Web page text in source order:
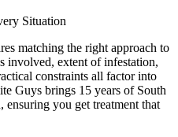
Situation
matching the right approach to
involved, extent of infestation,
constraints all factor into
Guys brings 15 years of South
ensuring you get treatment that